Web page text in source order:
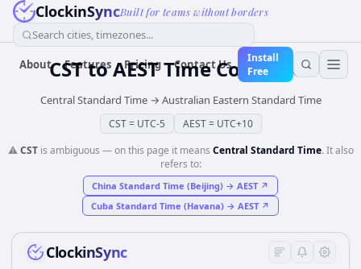
ClockinSyncBuilt for teams without borders
Search cities, timezones...
About Features Pricing Contact Us
Install
Free
CSTtoAESTTime Converter
Central Standard Time→ Australian Eastern Standard Time
CST= UTC-5 AEST= UTC+10
⚠️CSTis ambiguous — on this page it means Central Standard Time. It also
refers to:
China Standard Time (Beijing) → AEST ↗
Cuba Standard Time (Havana) → AEST ↗
ClockinSync